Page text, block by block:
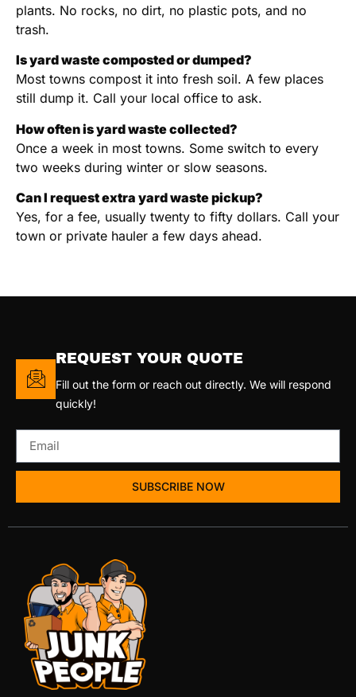
plants. No rocks, no dirt, no plastic pots, and no
trash.
Is yard waste composted or dumped?
Most towns compost it into fresh soil. A few places
still dump it. Call your local office to ask.
How often is yard waste collected?
Once a week in most towns. Some switch to every
two weeks during winter or slow seasons.
Can I request extra yard waste pickup?
Yes, for a fee, usually twenty to fifty dollars. Call your
town or private hauler a few days ahead.
REQUEST YOUR QUOTE
Fill out the form or reach out directly. We will respond
quickly!
SUBSCRIBE NOW